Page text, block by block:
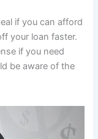
if you can afford
your loan faster.
if you need
be aware of the